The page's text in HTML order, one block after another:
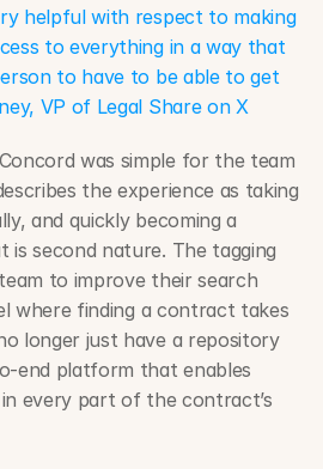
helpful with respect to making
to everything in a way that
to have to be able to get
VP of Legal Share on X
was simple for the team
the experience as taking
and quickly becoming a
second nature. The tagging
to improve their search
where finding a contract takes
longer just have a repository
end platform that enables
every part of the contract’s